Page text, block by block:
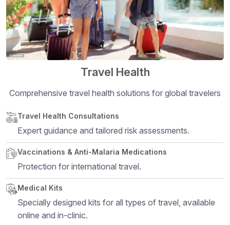
Travel Health
Comprehensive travel health solutions for global travelers
Structural heading level 5
Travel Health Consultations
Expert guidance and tailored risk assessments.
Vaccinations & Anti-Malaria Medications
Protection for international travel.
Medical Kits
Specially designed kits for all types of travel, available
online and in-clinic.